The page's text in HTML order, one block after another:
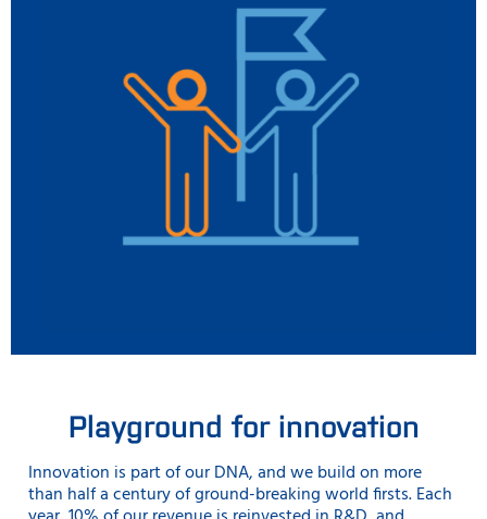
Playground for innovation
Innovation is part of our DNA, and we build on more
than half a century of ground-breaking world firsts. Each